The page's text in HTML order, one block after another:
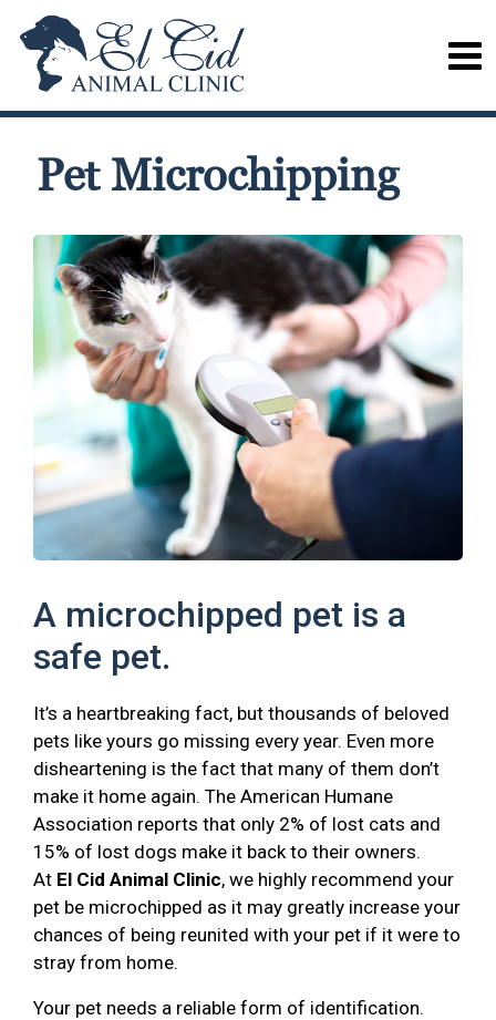
Pet Microchipping
A microchipped pet is a
safe pet.
It’s a heartbreaking fact, but thousands of beloved
pets like yours go missing every year. Even more
disheartening is the fact that many of them don’t
make it home again. The American Humane
Association reports that only 2% of lost cats and
15% of lost dogs make it back to their owners.
At El Cid Animal Clinic, we highly recommend your
pet be microchipped as it may greatly increase your
chances of being reunited with your pet if it were to
stray from home.
Your pet needs a reliable form of identification.